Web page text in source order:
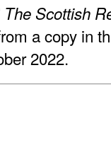
The Scottish
a copy in
2022.